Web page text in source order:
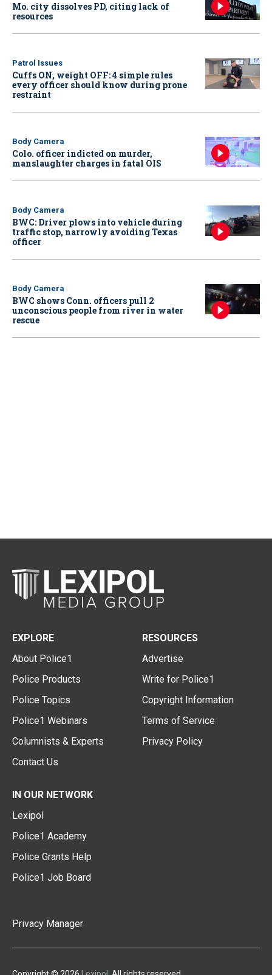
Mo. city dissolves PD, citing lack of
resources
Patrol Issues
Cuffs ON, weight OFF: 4 simple rules
every officer should know during prone
restraint
Body Camera
Colo. officer indicted on murder,
manslaughter charges in fatal OIS
Body Camera
BWC: Driver plows into vehicle during
traffic stop, narrowly avoiding Texas
officer
Body Camera
BWC shows Conn. officers pull 2
unconscious people from river in water
rescue
EXPLORE
About Police1
Police Products
Police Topics
Police1 Webinars
Columnists & Experts
Contact Us
RESOURCES
Advertise
Write for Police1
Copyright Information
Terms of Service
Privacy Policy
IN OUR NETWORK
Lexipol
Police1 Academy
Police Grants Help
Police1 Job Board
Privacy Manager